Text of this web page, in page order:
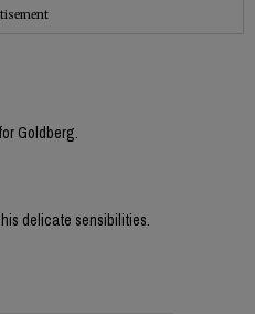
Goldberg.
delicate sensibilities.